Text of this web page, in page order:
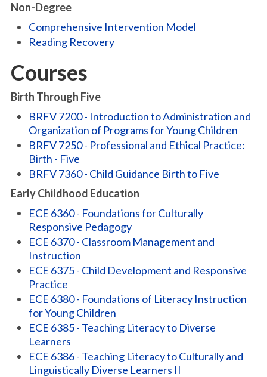
Non-Degree
Comprehensive Intervention Model
Reading Recovery
Courses
Birth Through Five
BRFV 7200 - Introduction to Administration and
Organization of Programs for Young Children
BRFV 7250 - Professional and Ethical Practice:
Birth - Five
BRFV 7360 - Child Guidance Birth to Five
Early Childhood Education
ECE 6360 - Foundations for Culturally
Responsive Pedagogy
ECE 6370 - Classroom Management and
Instruction
ECE 6375 - Child Development and Responsive
Practice
ECE 6380 - Foundations of Literacy Instruction
for Young Children
ECE 6385 - Teaching Literacy to Diverse
Learners
ECE 6386 - Teaching Literacy to Culturally and
Linguistically Diverse Learners II